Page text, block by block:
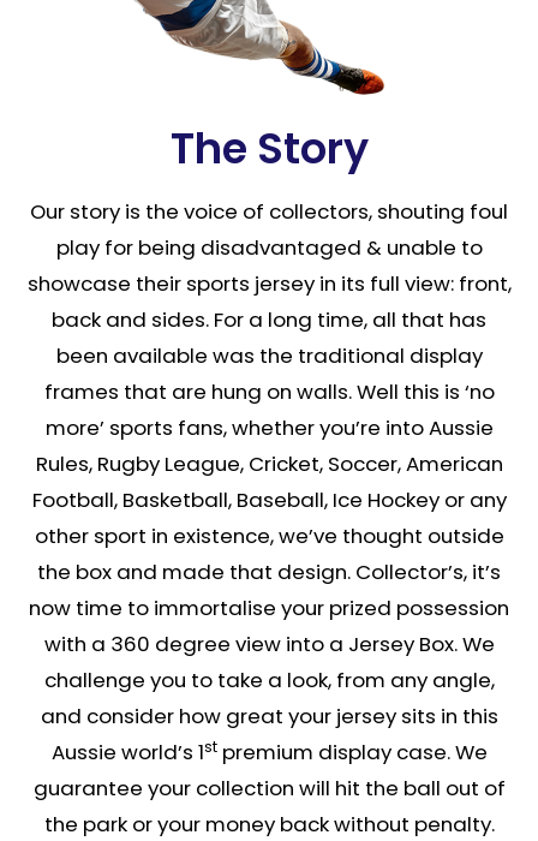
The Story
Our story is the voice of collectors, shouting foul
play for being disadvantaged & unable to
showcase their sports jersey in its full view: front,
back and sides. For a long time, all that has
been available was the traditional display
frames that are hung on walls. Well this is ‘no
more’ sports fans, whether you’re into Aussie
Rules, Rugby League, Cricket, Soccer, American
Football, Basketball, Baseball, Ice Hockey or any
other sport in existence, we’ve thought outside
the box and made that design. Collector’s, it’s
now time to immortalise your prized possession
with a 360 degree view into a Jersey Box. We
challenge you to take a look, from any angle,
and consider how great your jersey sits in this
Aussie world’s 1stpremium display case. We
guarantee your collection will hit the ball out of
the park or your money back without penalty.